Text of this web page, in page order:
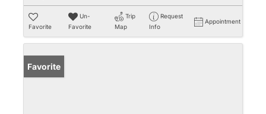
Favorite
Un-
Favorite
Trip
Map
Request
Info
Appointment
Favorite